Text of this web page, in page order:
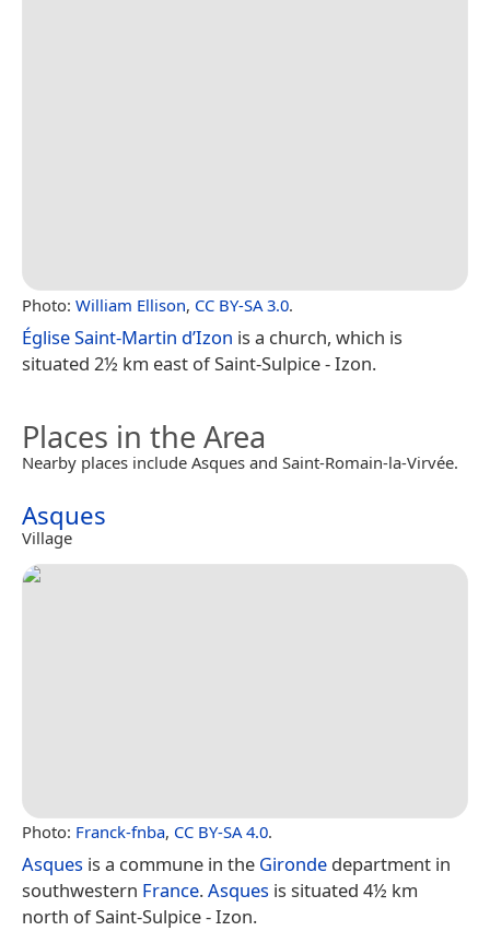
Photo: William Ellison, CC BY-SA 3.0.
Église Saint-Martin d’Izon is a church, which is
situated 2½ km east of Saint-Sulpice - Izon.
Places in the Area
Nearby places include Asques and Saint-Romain-la-Virvée.
Asques
Village
Photo: Franck-fnba, CC BY-SA 4.0.
Asques is a commune in the Gironde department in
southwestern France.Asques is situated 4½ km
north of Saint-Sulpice - Izon.